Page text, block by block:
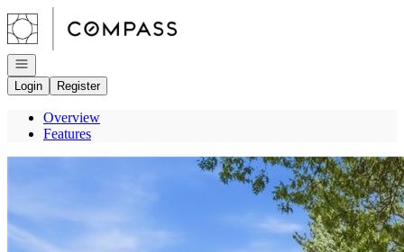
Go to: Homepage
Open navigation
Login
Register
Overview
Features